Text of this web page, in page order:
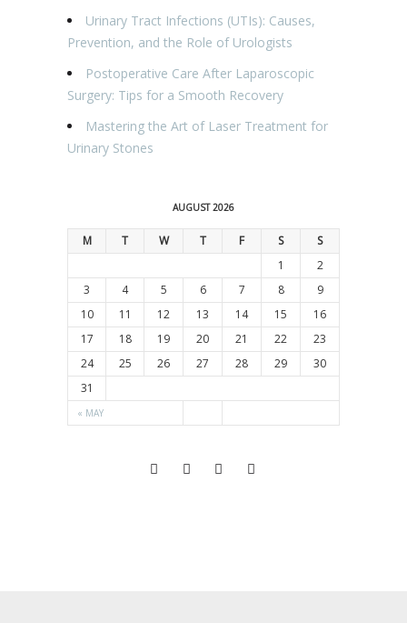
Urinary Tract Infections (UTIs): Causes,
Prevention, and the Role of Urologists
Postoperative Care After Laparoscopic
Surgery: Tips for a Smooth Recovery
Mastering the Art of Laser Treatment for
Urinary Stones
AUGUST 2026
M T W T F S S
« MAY
1
2
3
4 5 6 7 8
9
10
11 12 13 14 15
16
17
18 19 20 21 22
23
24
25 26 27 28 29
30
31